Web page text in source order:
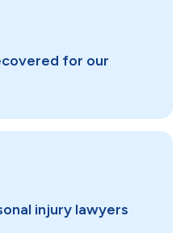
for our
injury lawyers